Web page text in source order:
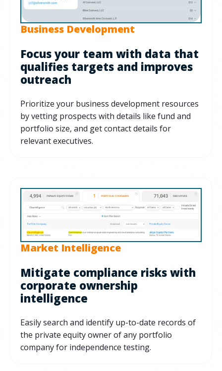
Business Development
Focus your team with data that
qualifies targets and improves
outreach
Prioritize your business development resources
by vetting prospects with details like fund and
portfolio size, and get contact details for
relevant executives.
Market Intelligence
Mitigate compliance risks with
corporate ownership
intelligence
Easily search and identify up-to-date records of
the private equity owner of any portfolio
company for independence testing.